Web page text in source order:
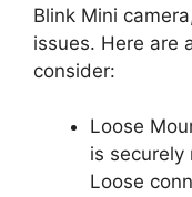
Blink Mini
issues. Here are
consider:
Loose
is
Loose